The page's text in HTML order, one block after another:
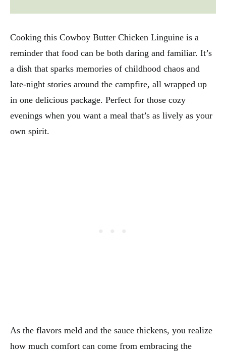
Cooking this Cowboy Butter Chicken Linguine is a
reminder that food can be both daring and familiar. It’s
a dish that sparks memories of childhood chaos and
late-night stories around the campfire, all wrapped up
in one delicious package. Perfect for those cozy
evenings when you want a meal that’s as lively as your
own spirit.
As the flavors meld and the sauce thickens, you realize
how much comfort can come from embracing the